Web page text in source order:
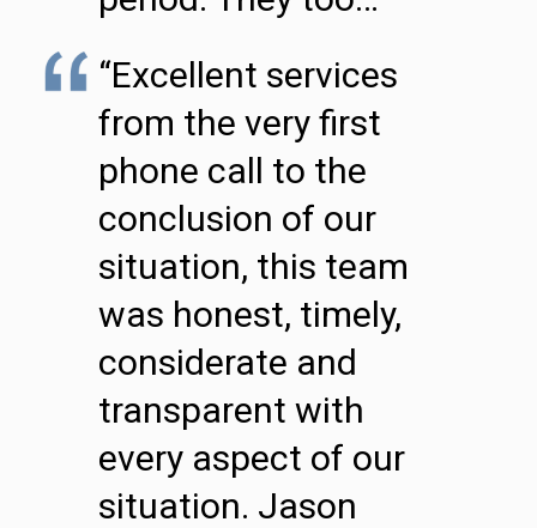
“Excellent services
from the very first
phone call to the
conclusion of our
situation, this team
was honest, timely,
considerate and
transparent with
every aspect of our
situation. Jason